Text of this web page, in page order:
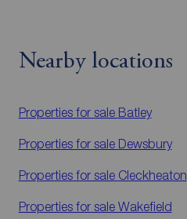
Nearby locations
Properties for sale Batley
Properties for sale Dewsbury
Properties for sale Cleckheaton
Properties for sale Wakefield